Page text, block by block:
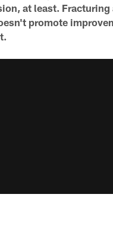
at least. Fracturing
promote